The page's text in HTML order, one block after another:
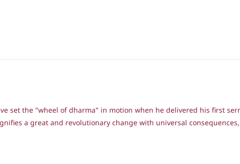
set the "wheel of dharma" in motion when he delivered his first
a great and revolutionary change with universal